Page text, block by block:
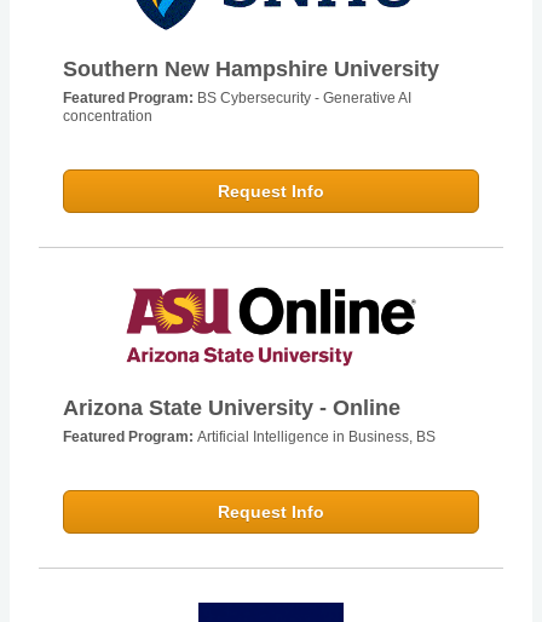
Southern New Hampshire University
Featured Program: BS Cybersecurity - Generative AI
concentration
Request Info
Arizona State University - Online
Featured Program:Artificial Intelligence in Business, BS
Request Info